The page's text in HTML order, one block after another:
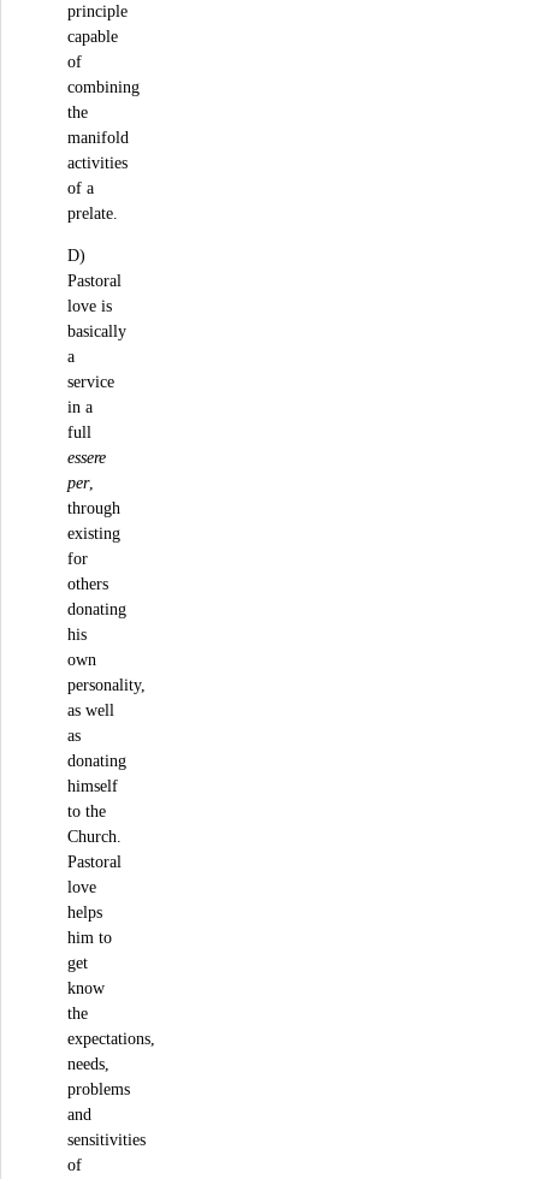
principle
capable
of
combining
the
manifold
activities
of a
prelate.
D)
Pastoral
love is
basically
a
service
in a
full
essere
per,
through
existing
for
others
donating
his
own
personality,
as well
as
donating
himself
to the
Church.
Pastoral
love
helps
him to
get
know
the
expectations,
needs,
problems
and
sensitivities
of